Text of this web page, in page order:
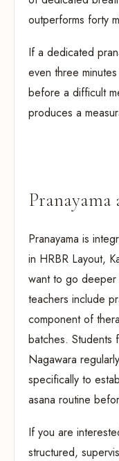
outperforms forty
If a dedicated
even three
before a difficult
produces a
Pranayama
Pranayama is
in HRBR Layout,
want to go deeper
teachers include
component of
batches. Students
Nagawara
specifically to
asana routine
If you are
structured,